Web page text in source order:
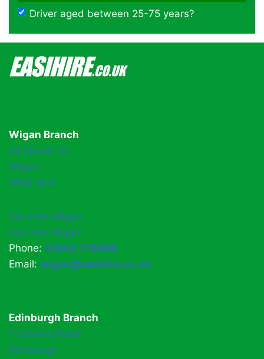
Driver aged between 25-75 years?
Wigan Branch
44 Queen St,
Wigan
WN3 4HX
Van Hire Wigan
Car Hire Wigan
Phone: 01942 778899
Email: wigan@easihire.co.uk
Edinburgh Branch
1 Drovers Road
Edinburgh